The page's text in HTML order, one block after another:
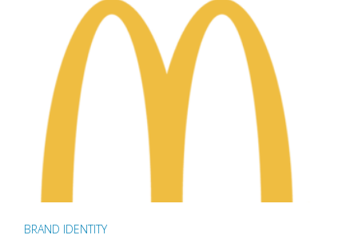
BRAND IDENTITY